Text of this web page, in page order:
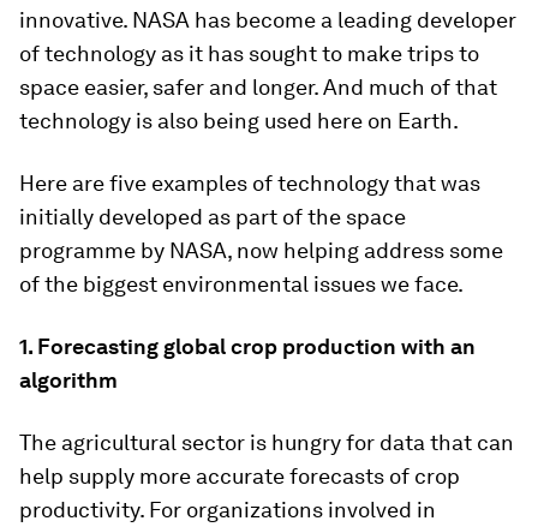
innovative. NASA has become a leading developer
of technology as it has sought to make trips to
space easier, safer and longer. And much of that
technology is also being used here on Earth.
Here are five examples of technology that was
initially developed as part of the space
programme by NASA, now helping address some
of the biggest environmental issues we face.
1. Forecasting global crop production with an
algorithm
The agricultural sector is hungry for data that can
help supply more accurate forecasts of crop
productivity. For organizations involved in